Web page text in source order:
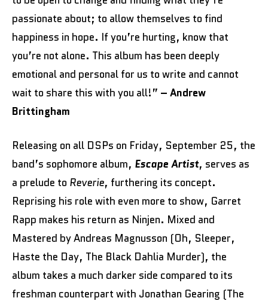
passionate about; to allow themselves to find
happiness in hope. If you’re hurting, know that
you’re not alone. This album has been deeply
emotional and personal for us to write and cannot
wait to share this with you all!” – Andrew
Brittingham
Releasing on all DSPs on Friday, September 25, the
band’s sophomore album, Escape Artist, serves as
a prelude to Reverie, furthering its concept.
Reprising his role with even more to show, Garret
Rapp makes his return as Ninjen. Mixed and
Mastered by Andreas Magnusson (Oh, Sleeper,
Haste the Day, The Black Dahlia Murder), the
album takes a much darker side compared to its
freshman counterpart with Jonathan Gearing (The